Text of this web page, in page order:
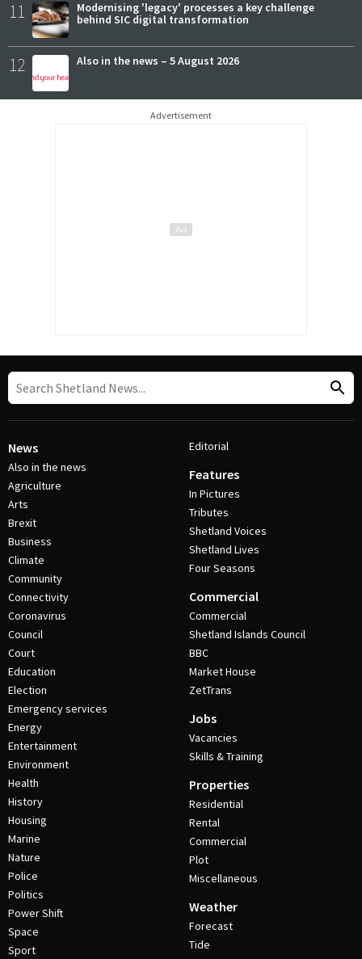
11
Modernising 'legacy' processes a key challenge
behind SIC digital transformation
12 Also in the news – 5 August 2026
Advertisement
News
Also in the news
Agriculture
Arts
Brexit
Business
Climate
Community
Connectivity
Coronavirus
Council
Court
Education
Election
Emergency services
Energy
Entertainment
Environment
Health
History
Housing
Marine
Nature
Police
Politics
Power Shift
Space
Sport
Editorial
Features
In Pictures
Tributes
Shetland Voices
Shetland Lives
Four Seasons
Commercial
Commercial
Shetland Islands Council
BBC
Market House
ZetTrans
Jobs
Vacancies
Skills & Training
Properties
Residential
Rental
Commercial
Plot
Miscellaneous
Weather
Forecast
Tide